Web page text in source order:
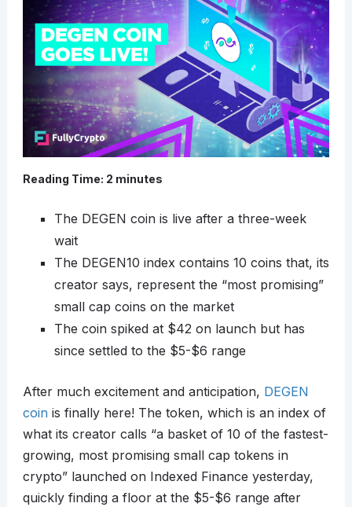
Reading Time: 2 minutes
The DEGEN coin is live after a three-week
wait
The DEGEN10 index contains 10 coins that, its
creator says, represent the “most promising”
small cap coins on the market
The coin spiked at $42 on launch but has
since settled to the $5-$6 range
After much excitement and anticipation, DEGEN
coinis finally here! The token, which is an index of
what its creator calls “a basket of 10 of the fastest-
growing, most promising small cap tokens in
crypto” launched on Indexed Finance yesterday,
quickly finding a floor at the $5-$6 range after